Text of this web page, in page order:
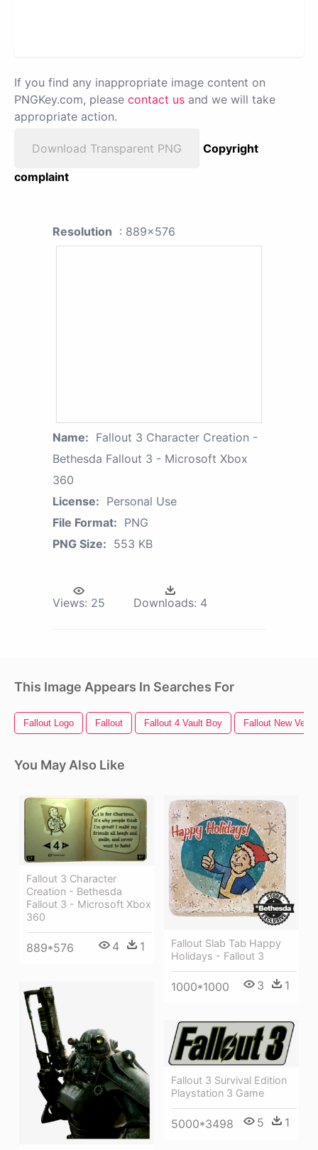
If you find any inappropriate image content on
PNGKey.com, please contact us and we will take
appropriate action.
Download Transparent PNG
Copyright
complaint
Resolution : 889x576
Name: Fallout 3 Character Creation -
Bethesda Fallout 3 - Microsoft Xbox
360
License: Personal Use
File Format: PNG
PNG Size: 553 KB
Views: 25 Downloads: 4
This Image Appears In Searches For
Fallout Logo Fallout Fallout 4 Vault Boy Fallout New
You May Also Like
Fallout 3 Character
Creation - Bethesda
Fallout 3 - Microsoft Xbox
360
889*576 4 1
Fallout Slab Tab Happy
Holidays - Fallout 3
1000*1000 3 1
Fallout 3 Survival Edition
Playstation 3 Game
5000*3498 5 1